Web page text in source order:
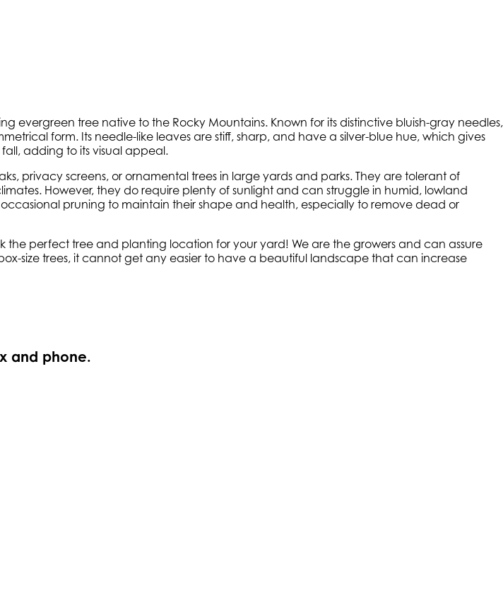
evergreen tree native to the Rocky Mountains. Known for its distinctive bluish-gray needles,
form. Its needle-like leaves are stiff, sharp, and have a silver-blue hue, which gives
adding to its visual appeal.
privacy screens, or ornamental trees in large yards and parks. They are tolerant of
However, they do require plenty of sunlight and can struggle in humid, lowland
pruning to maintain their shape and health, especially to remove dead or
the perfect tree and planting location for your yard! We are the growers and can assure
size trees, it cannot get any easier to have a beautiful landscape that can increase
and phone.